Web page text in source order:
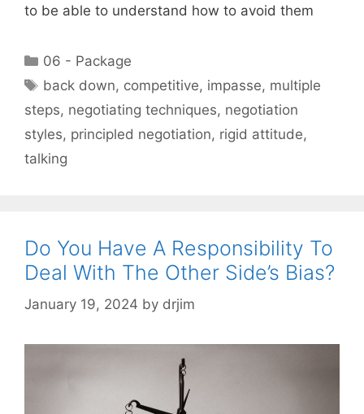
to be able to understand how to avoid them
Categories
06 - Package
Tags
back down, competitive, impasse, multiple
steps, negotiating techniques, negotiation
styles, principled negotiation, rigid attitude,
talking
Do You Have A Responsibility To
Deal With The Other Side’s Bias?
January 19, 2024 by drjim